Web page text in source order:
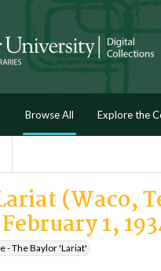
Browse All Explore the
(Waco,
1,
- The Baylor 'Lariat'